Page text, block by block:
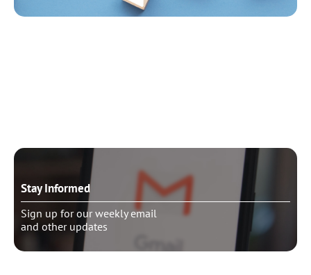
Stay Informed
Sign up for our weekly email
and other updates